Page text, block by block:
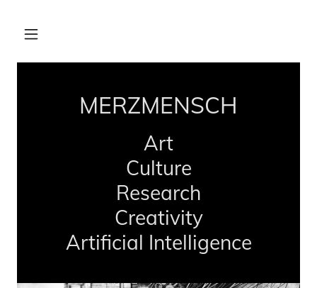
MERZMENSCH
Art
Culture
Research
Creativity
Artificial Intelligence